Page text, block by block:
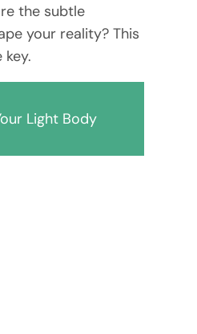
the subtle
your reality? This
Light Body